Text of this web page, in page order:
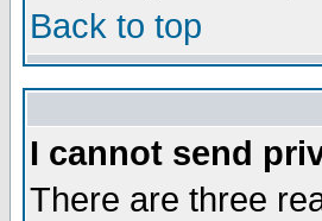
Back to top
I cannot send
There are three